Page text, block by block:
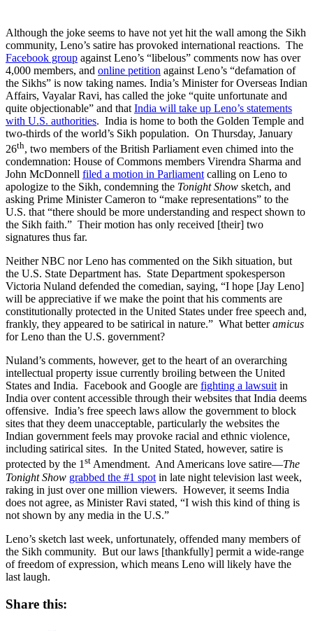
Although the joke seems to have not yet hit the wall among the Sikh
community, Leno’s satire has provoked international reactions. The
Facebook group against Leno’s “libelous” comments now has over
4,000 members, and online petition against Leno’s “defamation of
the Sikhs” is now taking names. India’s Minister for Overseas Indian
Affairs, Vayalar Ravi, has called the joke “quite unfortunate and
quite objectionable” and that India will take up Leno’s statements
with U.S. authorities. India is home to both the Golden Temple and
two-thirds of the world’s Sikh population. On Thursday, January
26th, two members of the British Parliament even chimed into the
condemnation: House of Commons members Virendra Sharma and
John McDonnell filed a motion in Parliamentcalling on Leno to
apologize to the Sikh, condemning the Tonight Show sketch, and
asking Prime Minister Cameron to “make representations” to the
U.S. that “there should be more understanding and respect shown to
the Sikh faith.” Their motion has only received [their] two
signatures thus far.
Neither NBC nor Leno has commented on the Sikh situation, but
the U.S. State Department has. State Department spokesperson
Victoria Nuland defended the comedian, saying, “I hope [Jay Leno]
will be appreciative if we make the point that his comments are
constitutionally protected in the United States under free speech and,
frankly, they appeared to be satirical in nature.” What betteramicus
for Leno than the U.S. government?
Nuland’s comments, however, get to the heart of an overarching
intellectual property issue currently broiling between the United
States and India. Facebook and Google are fighting a lawsuitin
India over content accessible through their websites that India deems
offensive. India’s free speech laws allow the government to block
sites that they deem unacceptable, particularly the websites the
Indian government feels may provoke racial and ethnic violence,
including satirical sites. In the United Stated, however, satire is
protected by the 1st Amendment. And Americans love satire—The
Tonight Show grabbed the #1 spot in late night television last week,
raking in just over one million viewers. However, it seems India
does not agree, as Minister Ravi stated, “I wish this kind of thing is
not shown by any media in the U.S.”
Leno’s sketch last week, unfortunately, offended many members of
the Sikh community. But our laws [thankfully] permit a wide-range
of freedom of expression, which means Leno will likely have the
last laugh.
Share this: